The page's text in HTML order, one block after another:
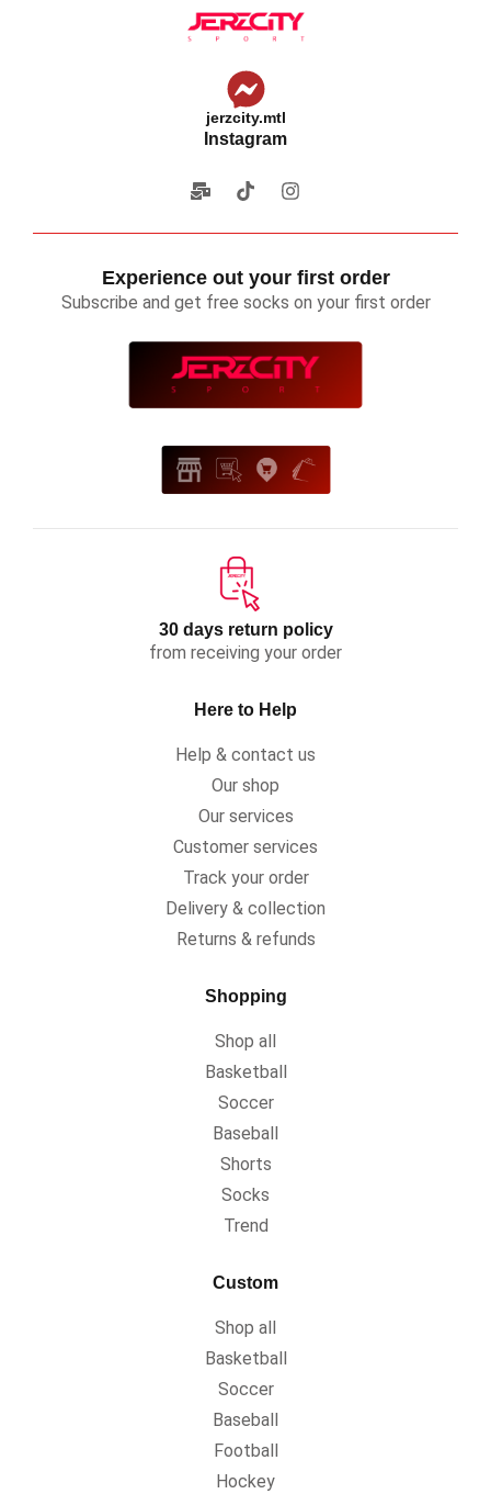
jerzcity.mtl
Instagram
Experience out your first order
Subscribe and get free socks on your first order
30 days return policy
from receiving your order
Here to Help
Help & contact us
Our shop
Our services
Customer services
Track your order
Delivery & collection
Returns & refunds
Shopping
Shop all
Basketball
Soccer
Baseball
Shorts
Socks
Trend
Custom
Shop all
Basketball
Soccer
Baseball
Football
Hockey